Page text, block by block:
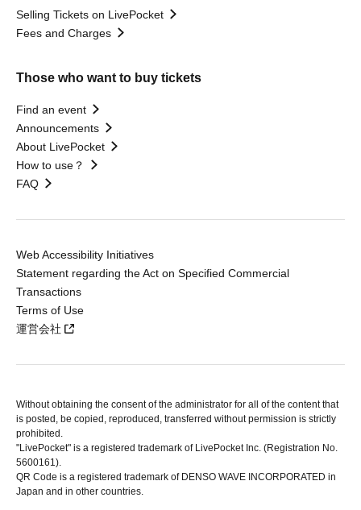
Selling Tickets on LivePocket
Fees and Charges
Those who want to buy tickets
Find an event
Announcements
About LivePocket
How to use？
FAQ
Web Accessibility Initiatives
Statement regarding the Act on Specified Commercial
Transactions
Terms of Use
運営会社
Without obtaining the consent of the administrator for all of the content that
is posted, be copied, reproduced, transferred without permission is strictly
prohibited.
"LivePocket" is a registered trademark of LivePocket Inc. (Registration No.
5600161).
QR Code is a registered trademark of DENSO WAVE INCORPORATED in
Japan and in other countries.